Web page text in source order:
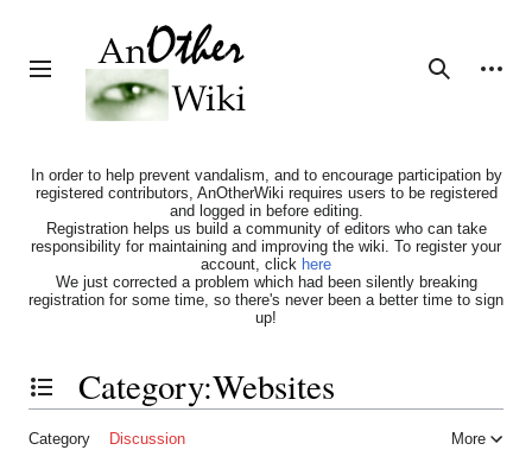
Toggle sidebar
Search
Personal tools
In order to help prevent vandalism, and to encourage participation by
registered contributors, AnOtherWiki requires users to be registered
and logged in before editing.
Registration helps us build a community of editors who can take
responsibility for maintaining and improving the wiki. To register your
account, click here
We just corrected a problem which had been silently breaking
registration for some time, so there's never been a better time to sign
up!
Toggle the table of contentsCategory:Websites
Category Discussion More